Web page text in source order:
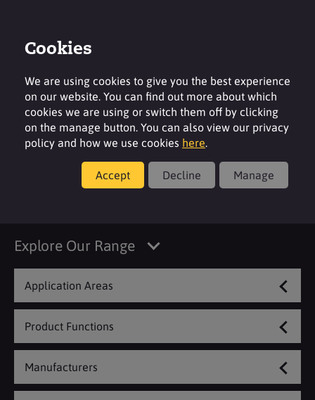
Decorative Cosmetics
Explore Our Range
Application Areas
Product Functions
Manufacturers
Cookies
We are using cookies to give you the best experience
on our website. You can find out more about which
cookies we are using or switch them off by clicking
on the manage button. You can also view our privacy
policy and how we use cookies here.
Accept Decline Manage